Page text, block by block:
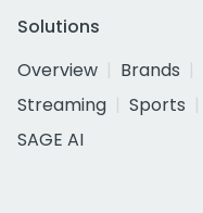
Solutions
Overview
Brands
Streaming
Sports
SAGE AI